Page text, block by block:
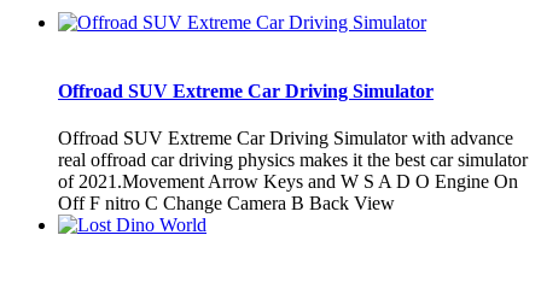
Offroad SUV Extreme Car Driving Simulator
Offroad SUV Extreme Car Driving Simulator with advance
real offroad car driving physics makes it the best car simulator
of 2021.Movement Arrow Keys and W S A D O Engine On
Off F nitro C Change Camera B Back View